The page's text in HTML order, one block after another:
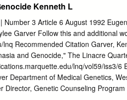
of Montana. For more
AND COURTESANS: A STUDY OF
MISTRESSES By Shandy April
France, 2006 Thesis presented in
of Arts in Fine Arts, Art History
Approved by: Dr. David A. Strobel,
Department of Art Valerie
Ph.D., Committee Member
Kenneth L
3 Article 6 August 1992
Garver Follow this and additional
Recommended Citation Garver,
and Genocide," The Linacre
lnq/vol59/iss3/6
Department of Medical Genetics,
Director, Genetic Counseling